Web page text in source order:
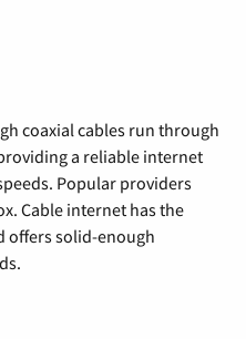
coaxial cables run through
a reliable internet
Popular providers
Cable internet has the
offers solid-enough